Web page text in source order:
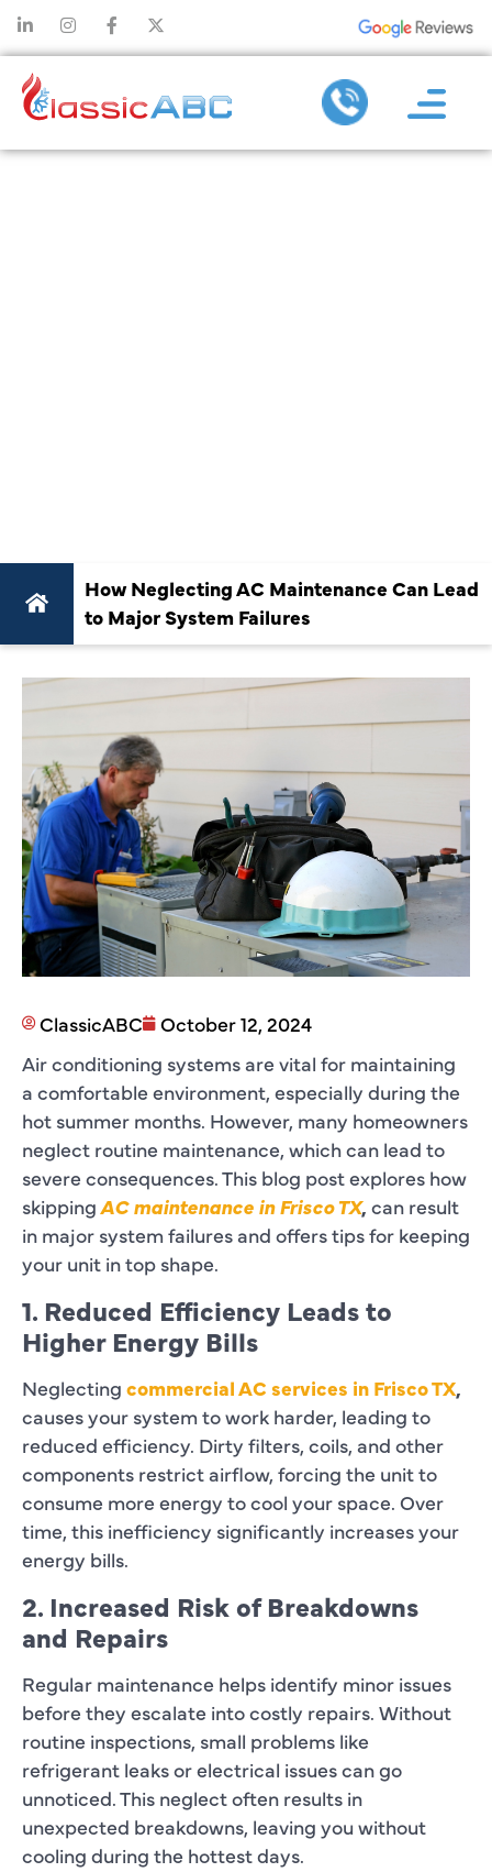
How Neglecting AC Maintenance Can Lead
to Major System Failures
ClassicABC
October 12, 2024
Air conditioning systems are vital for maintaining
a comfortable environment, especially during the
hot summer months. However, many homeowners
neglect routine maintenance, which can lead to
severe consequences. This blog post explores how
skippingAC maintenance in Frisco TX, can result
in major system failures and offers tips for keeping
your unit in top shape.
1. Reduced Efficiency Leads to
Higher Energy Bills
Neglecting commercial AC services in Frisco TX,
causes your system to work harder, leading to
reduced efficiency. Dirty filters, coils, and other
components restrict airflow, forcing the unit to
consume more energy to cool your space. Over
time, this inefficiency significantly increases your
energy bills.
2. Increased Risk of Breakdowns
and Repairs
Regular maintenance helps identify minor issues
before they escalate into costly repairs. Without
routine inspections, small problems like
refrigerant leaks or electrical issues can go
unnoticed. This neglect often results in
unexpected breakdowns, leaving you without
cooling during the hottest days.